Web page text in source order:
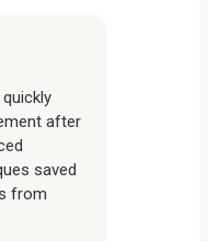
quickly
after
saved
from